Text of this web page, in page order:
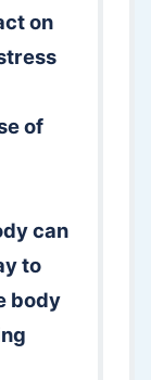
on
of
can
to
body